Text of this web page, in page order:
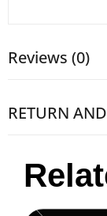
Reviews (0)
RETURN